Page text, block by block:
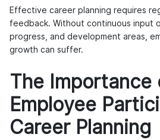
Effective career planning requires
feedback. Without continuous input
progress, and development areas,
growth can suffer.
The Importance
Employee
Career Planning